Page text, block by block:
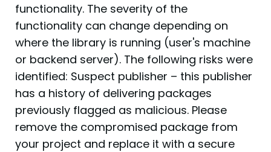
functionality. The severity of the
functionality can change depending on
where the library is running (user's machine
or backend server). The following risks were
identified: Suspect publisher – this publisher
has a history of delivering packages
previously flagged as malicious. Please
remove the compromised package from
your project and replace it with a secure